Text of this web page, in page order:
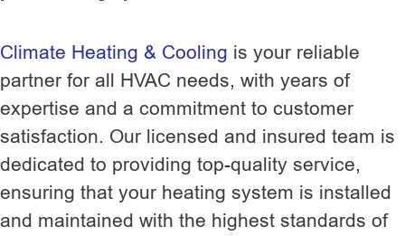
Climate Heating & Cooling is your reliable
partner for all HVAC needs, with years of
expertise and a commitment to customer
satisfaction. Our licensed and insured team is
dedicated to providing top-quality service,
ensuring that your heating system is installed
and maintained with the highest standards of